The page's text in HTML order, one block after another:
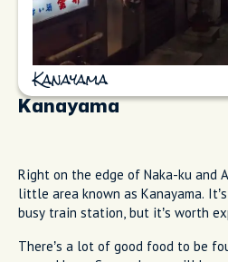
Kanayama
Kanayama
Right on the edge of Naka-ku and
little area known as Kanayama.
busy train station, but it’s worth
There’s a lot of good food to be